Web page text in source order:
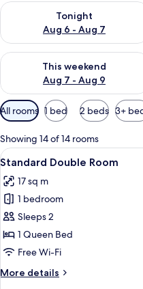
Tonight
Aug 6 - Aug 7
Check availability for tonight
This weekend
Aug 7 - Aug 9
Check availability for this
Available
filters
for
rooms
All rooms 1 bed 2 beds 3+
Showing 14 of 14 rooms
View
all
photos
for
Standard
Double
Room
9
Standard Double Room
17 sq m
1 bedroom
Sleeps 2
1 Queen Bed
Free Wi-Fi
More details
More